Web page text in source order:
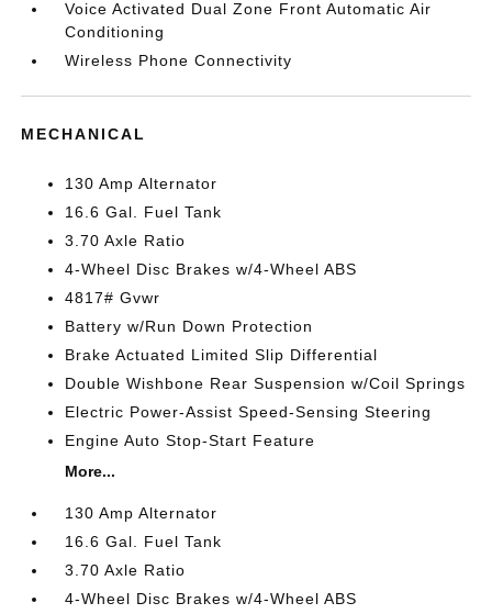
Voice Activated Dual Zone Front Automatic Air
Conditioning
Wireless Phone Connectivity
MECHANICAL
130 Amp Alternator
16.6 Gal. Fuel Tank
3.70 Axle Ratio
4-Wheel Disc Brakes w/4-Wheel ABS
4817# Gvwr
Battery w/Run Down Protection
Brake Actuated Limited Slip Differential
Double Wishbone Rear Suspension w/Coil Springs
Electric Power-Assist Speed-Sensing Steering
Engine Auto Stop-Start Feature
More...
130 Amp Alternator
16.6 Gal. Fuel Tank
3.70 Axle Ratio
4-Wheel Disc Brakes w/4-Wheel ABS